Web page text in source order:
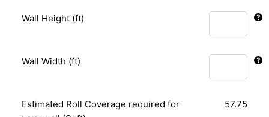
Wall Height (ft)
Wall Width (ft)
Estimated Roll Coverage required for
57.75